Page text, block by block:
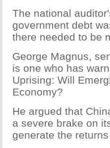
The national
government debt
there needed to be
George Magnus,
is one who has
Uprising: Will
Economy?
He argued that
a severe brake on
generate the